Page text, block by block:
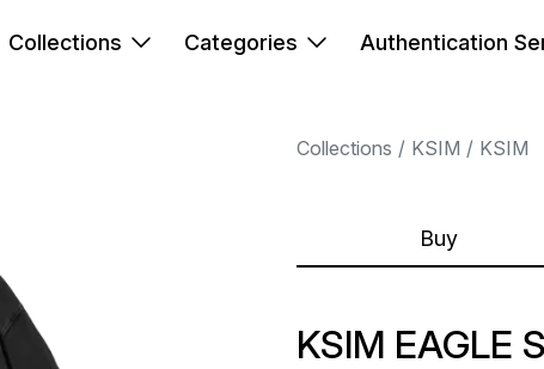
Collections Categories Authentication
Collections KSIM KSIM
Buy
KSIM EAGLE